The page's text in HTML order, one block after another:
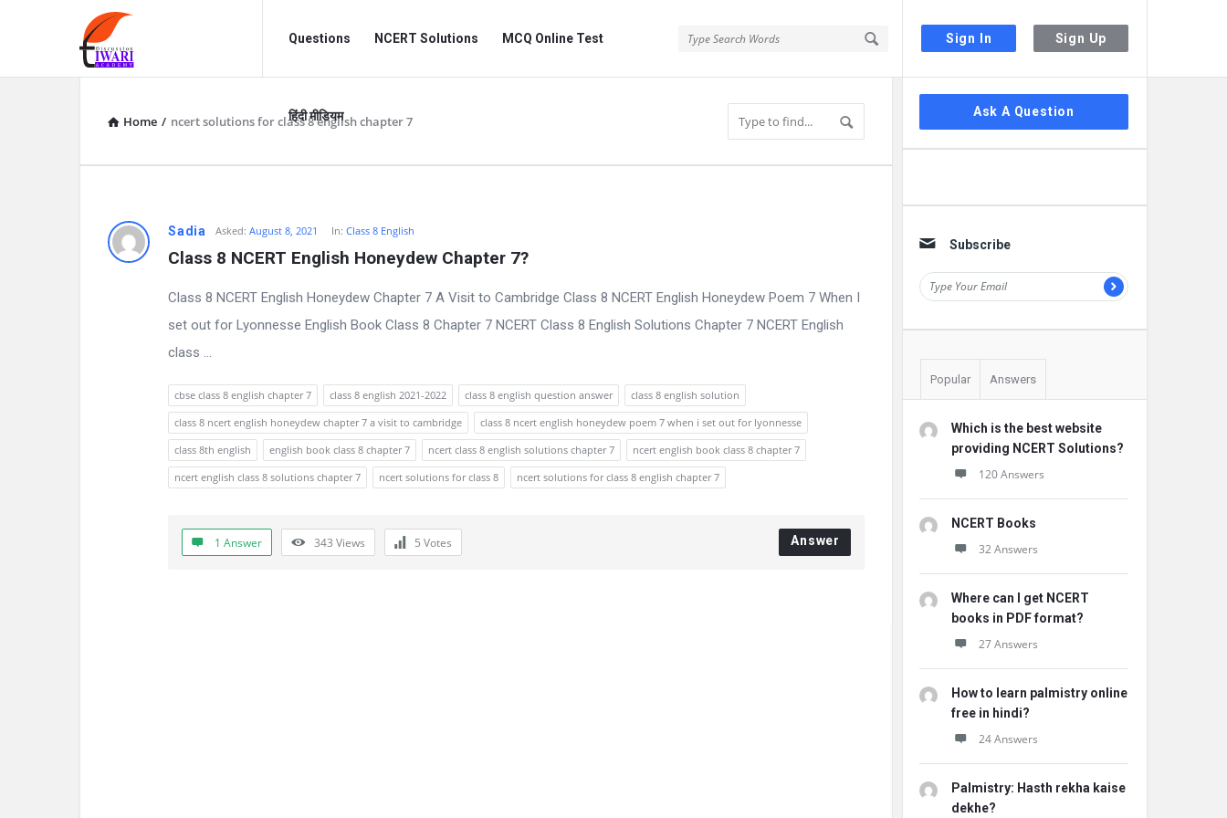
Sign In Sign Up
Discussion
Forum
Forum
Navigation
Questions NCERT Solutions MCQ Online Test
हिंदी मीडियम
Home / ncert solutions for class 8 english chapter 7
D
Sadia Asked: August 8, 2021 In: Class 8 English
Class 8 NCERT English Honeydew Chapter 7?
Class 8 NCERT English Honeydew Chapter 7 A Visit to Cambridge Class 8 NCERT English Honeydew Poem 7 When I
set out for Lyonnesse English Book Class 8 Chapter 7 NCERT Class 8 English Solutions Chapter 7 NCERT English
class ...
cbse class 8 english chapter 7 class 8 english 2021-2022 class 8 english question answer
class 8 english solution
class 8 ncert english honeydew chapter 7 a visit to cambridge
class 8 ncert english honeydew poem 7 when i set out for lyonnesse
class 8th english
english book class 8 chapter 7 ncert class 8 english solutions chapter 7
ncert english book class 8 chapter 7
ncert english class 8 solutions chapter 7
ncert solutions for class 8 ncert solutions for class 8 english chapter 7
1 Answer 343 Views 5 Votes Answer
Sidebar
Ask A Question
Subscribe
Popular Answers
Which is the best website
providing NCERT Solutions?
120 Answers
NCERT Books
32 Answers
Where can I get NCERT
books in PDF format?
27 Answers
How to learn palmistry online
free in hindi?
24 Answers
Palmistry: Hasth rekha kaise
dekhe?